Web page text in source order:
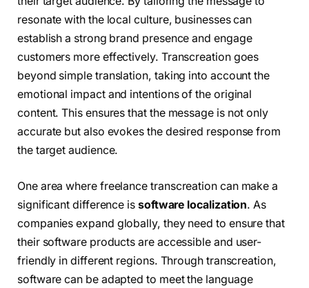
resonate with the local culture, businesses can
establish a strong brand presence and engage
customers more effectively. Transcreation goes
beyond simple translation, taking into account the
emotional impact and intentions of the original
content. This ensures that the message is not only
accurate but also evokes the desired response from
the target audience.
One area where freelance transcreation can make a
significant difference is software localization. As
companies expand globally, they need to ensure that
their software products are accessible and user-
friendly in different regions. Through transcreation,
software can be adapted to meet the language